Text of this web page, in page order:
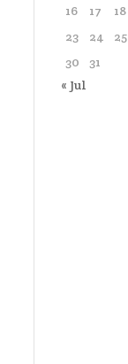
16
17 18
23
24 25
30
31
« Jul